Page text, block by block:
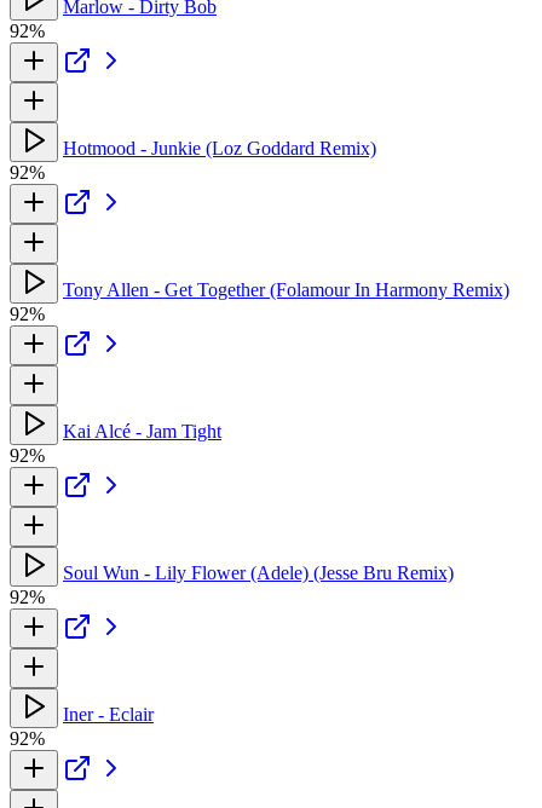
Marlow - Dirty Bob
92%
Hotmood - Junkie (Loz Goddard Remix)
92%
Tony Allen - Get Together (Folamour In Harmony Remix)
92%
Kai Alcé - Jam Tight
92%
Soul Wun - Lily Flower (Adele) (Jesse Bru Remix)
92%
Iner - Eclair
92%